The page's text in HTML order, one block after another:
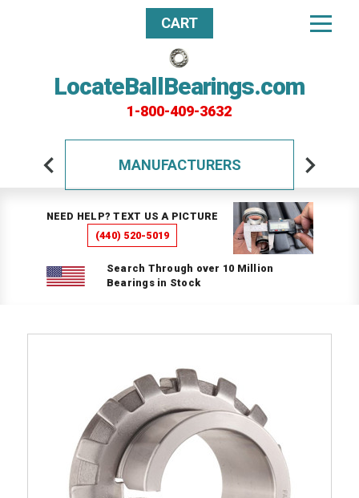
LocateBallBearings.com
1-800-409-3632
CART
MANUFACTURERS
NEED HELP? TEXT US A PICTURE
(440) 520-5019
Search Through over 10 Million
Bearings in Stock